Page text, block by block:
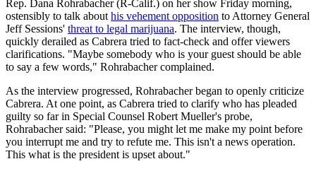
Rep. Dana Rohrabacher (R-Calif.) on her show Friday morning,
ostensibly to talk about his vehement opposition to Attorney General
Jeff Sessions' threat to legal marijuana. The interview, though,
quickly derailed as Cabrera tried to fact-check and offer viewers
clarifications. "Maybe somebody who is your guest should be able
to say a few words," Rohrabacher complained.
As the interview progressed, Rohrabacher began to openly criticize
Cabrera. At one point, as Cabrera tried to clarify who has pleaded
guilty so far in Special Counsel Robert Mueller's probe,
Rohrabacher said: "Please, you might let me make my point before
you interrupt me and try to refute me. This isn't a news operation.
This what is the president is upset about."